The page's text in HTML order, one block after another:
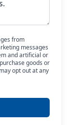
from
messages
and artificial or
goods or
opt out at any